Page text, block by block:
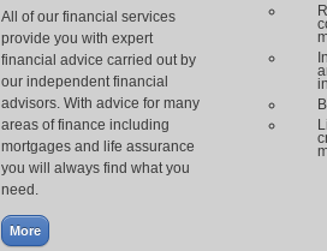
All of our financial services
provide you with expert
financial advice carried out by
our independent financial
advisors. With advice for many
areas of finance including
mortgages and life assurance
you will always find what you
need.